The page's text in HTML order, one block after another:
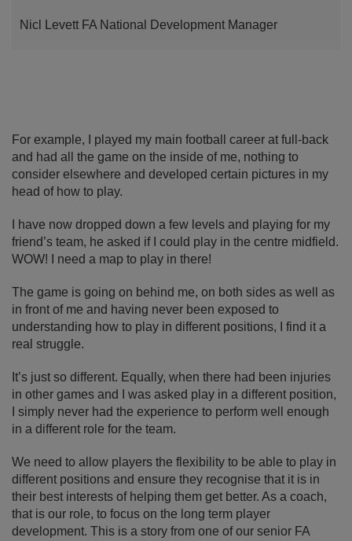
Nicl LevettFA National Development Manager
For example, I played my main football career at full-back
and had all the game on the inside of me, nothing to
consider elsewhere and developed certain pictures in my
head of how to play.
I have now dropped down a few levels and playing for my
friend’s team, he asked if I could play in the centre midfield.
WOW! I need a map to play in there!
The game is going on behind me, on both sides as well as
in front of me and having never been exposed to
understanding how to play in different positions, I find it a
real struggle.
It’s just so different. Equally, when there had been injuries
in other games and I was asked play in a different position,
I simply never had the experience to perform well enough
in a different role for the team.
We need to allow players the flexibility to be able to play in
different positions and ensure they recognise that it is in
their best interests of helping them get better. As a coach,
that is our role, to focus on the long term player
development. This is a story from one of our senior FA